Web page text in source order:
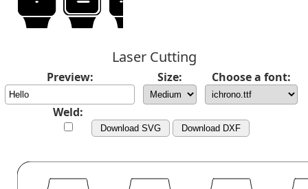
Laser Cutting
Preview: Size: Choose a font:
Weld:
Download SVG Download DXF